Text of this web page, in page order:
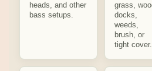
heads, and other
bass setups.
grass,
docks,
weeds,
brush, or
tight cover.